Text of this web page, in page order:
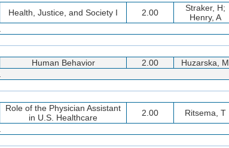
Health, Justice, and Society I 2.00
Straker, H;
Henry, A
Human Behavior 2.00 Huzarska, M
Role of the Physician Assistant
in U.S. Healthcare
2.00 Ritsema, T